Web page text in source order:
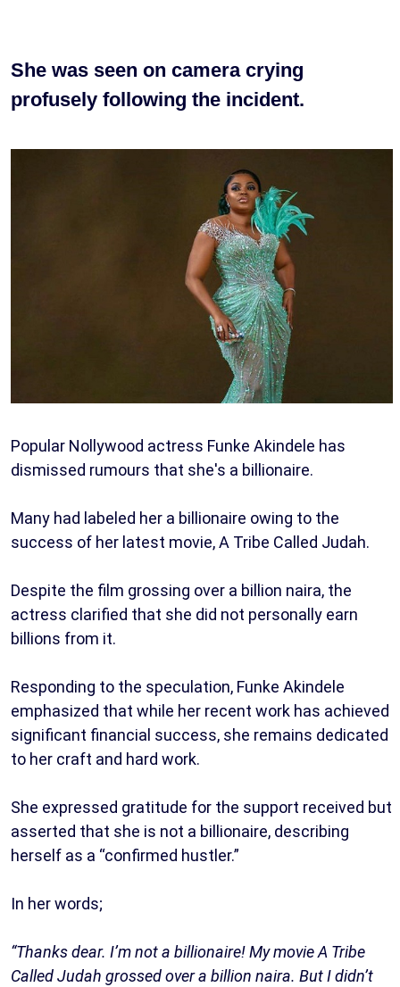
She was seen on camera crying
profusely following the incident.
Popular Nollywood actress Funke Akindele has
dismissed rumours that she's a billionaire.
Many had labeled her a billionaire owing to the
success of her latest movie, A Tribe Called Judah.
Despite the film grossing over a billion naira, the
actress clarified that she did not personally earn
billions from it.
Responding to the speculation, Funke Akindele
emphasized that while her recent work has achieved
significant financial success, she remains dedicated
to her craft and hard work.
She expressed gratitude for the support received but
asserted that she is not a billionaire, describing
herself as a “confirmed hustler.”
In her words;
“Thanks dear. I’m not a billionaire! My movie A Tribe
Called Judah grossed over a billion naira. But I didn’t